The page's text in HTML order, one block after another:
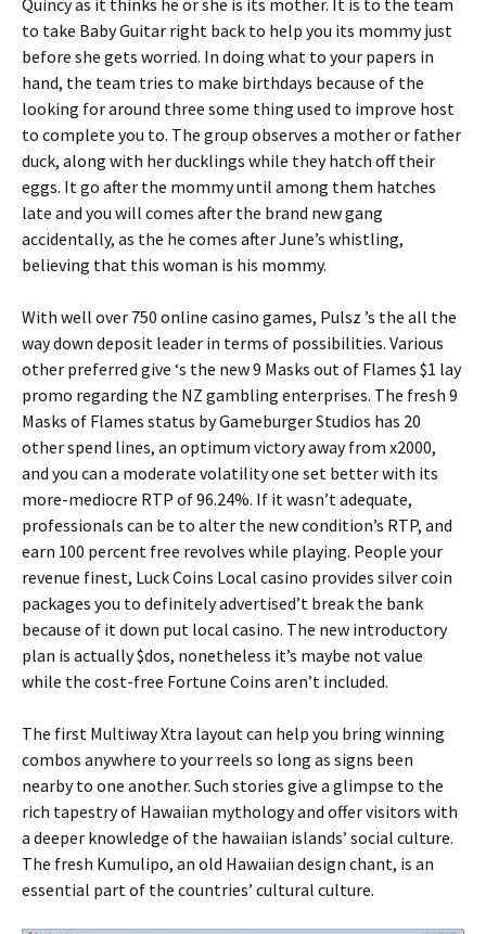
Quincy as it thinks he or she is its mother. It is to the team
to take Baby Guitar right back to help you its mommy just
before she gets worried. In doing what to your papers in
hand, the team tries to make birthdays because of the
looking for around three some thing used to improve host
to complete you to. The group observes a mother or father
duck, along with her ducklings while they hatch off their
eggs. It go after the mommy until among them hatches
late and you will comes after the brand new gang
accidentally, as the he comes after June’s whistling,
believing that this woman is his mommy.
With well over 750 online casino games, Pulsz ’s the all the
way down deposit leader in terms of possibilities. Various
other preferred give ‘s the new 9 Masks out of Flames $1 lay
promo regarding the NZ gambling enterprises. The fresh 9
Masks of Flames status by Gameburger Studios has 20
other spend lines, an optimum victory away from x2000,
and you can a moderate volatility one set better with its
more-mediocre RTP of 96.24%. If it wasn’t adequate,
professionals can be to alter the new condition’s RTP, and
earn 100 percent free revolves while playing. People your
revenue finest, Luck Coins Local casino provides silver coin
packages you to definitely advertised’t break the bank
because of it down put local casino. The new introductory
plan is actually $dos, nonetheless it’s maybe not value
while the cost-free Fortune Coins aren’t included.
The first Multiway Xtra layout can help you bring winning
combos anywhere to your reels so long as signs been
nearby to one another. Such stories give a glimpse to the
rich tapestry of Hawaiian mythology and offer visitors with
a deeper knowledge of the hawaiian islands’ social culture.
The fresh Kumulipo, an old Hawaiian design chant, is an
essential part of the countries’ cultural culture.